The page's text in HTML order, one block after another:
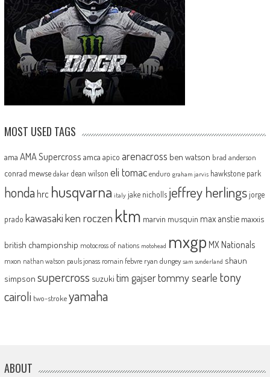
MOST USED TAGS
ama AMA Supercross amca apico arenacross ben watson brad anderson
conrad mewse dakar dean wilson eli tomac enduro graham jarvis hawkstone park
honda hrc husqvarna italy jake nicholls jeffrey herlingsjorge
prado kawasakiken roczen ktm marvin musquin max anstie maxxis
british championship motocross of nations motohead mxgp MX Nationals
mxon nathan watson pauls jonass romain febvre ryan dungey sam sunderland shaun
simpson supercross suzuki tim gajsertommy searle tony
cairoli two-strokeyamaha
ABOUT